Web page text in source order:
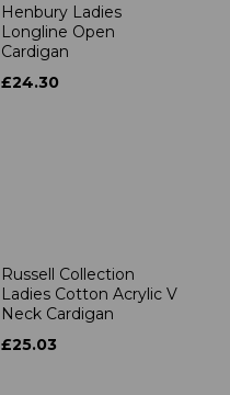
Henbury Ladies
Longline Open
Cardigan
£24.30
Russell Collection
Ladies Cotton Acrylic V
Neck Cardigan
£25.03